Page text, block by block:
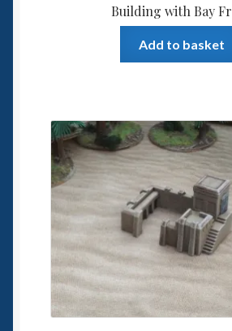
Building with Bay
Add to basket